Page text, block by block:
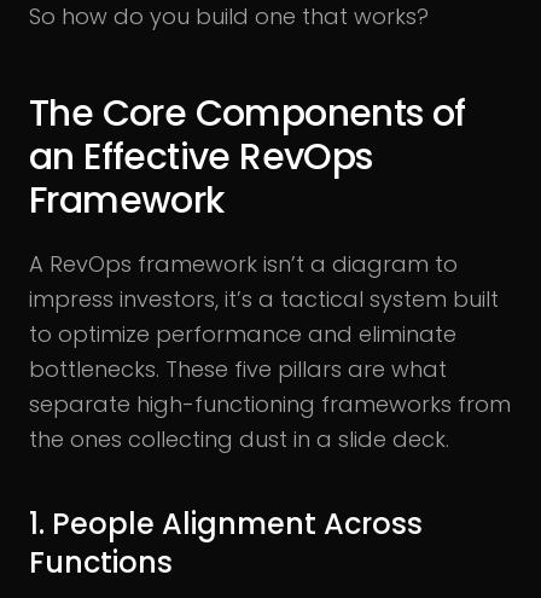
So how do you build one that works?
The Core Components of
an Effective RevOps
Framework
A RevOps framework isn’t a diagram to
impress investors, it’s a tactical system built
to optimize performance and eliminate
bottlenecks. These five pillars are what
separate high-functioning frameworks from
the ones collecting dust in a slide deck.
1. People Alignment Across
Functions